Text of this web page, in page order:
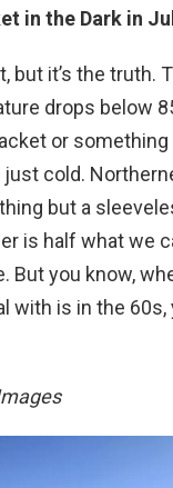
in the Dark in
but it’s the truth.
drops below
or
cold.
but a
is half what we
But you know,
with is in the 60s,